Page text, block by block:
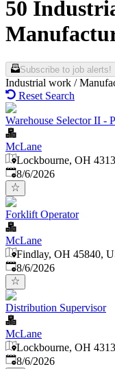
50
Subscribe to job alerts!
Industrial work /
Reset Search
Warehouse Selector II -
McLane
Lockbourne, OH
Published
8/6/2026
Forklift Operator
McLane
Findlay, OH 45840,
Published
8/6/2026
Distribution Supervisor
McLane
Lockbourne, OH
Published
8/6/2026